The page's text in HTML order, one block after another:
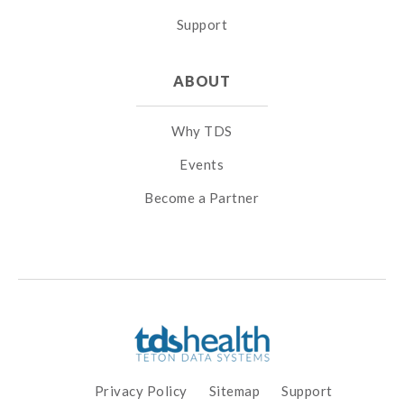
Support
ABOUT
Why TDS
Events
Become a Partner
Privacy Policy Sitemap Support